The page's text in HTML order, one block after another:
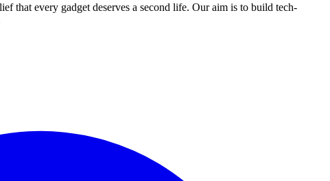
every gadget deserves a second life. Our aim is to build tech-